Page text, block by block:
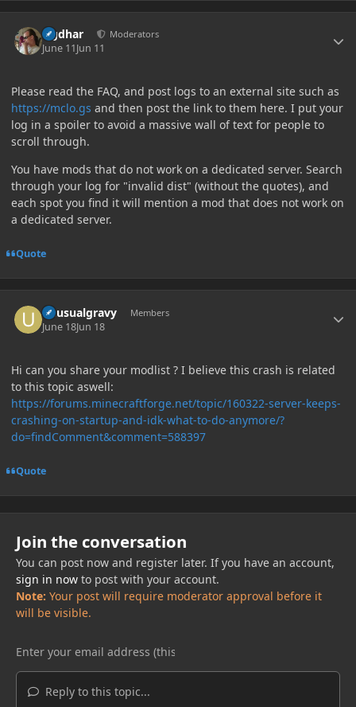
Ugdhar Moderators
June 11Jun 11
Please read the FAQ, and post logs to an external site such as
https://mclo.gs and then post the link to them here. I put your
log in a spoiler to avoid a massive wall of text for people to
scroll through.
You have mods that do not work on a dedicated server. Search
through your log for "invalid dist" (without the quotes), and
each spot you find it will mention a mod that does not work on
a dedicated server.
Quote
unusualgravy Members
June 18Jun 18
Hi can you share your modlist ? I believe this crash is related
to this topic aswell:
https://forums.minecraftforge.net/topic/160322-server-keeps-
crashing-on-startup-and-idk-what-to-do-anymore/?
do=findComment&comment=588397
Quote
Join the conversation
You can post now and register later. If you have an account,
sign in nowto post with your account.
Note: Your post will require moderator approval before it
will be visible.
Reply to this topic...